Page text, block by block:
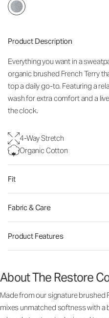
Product Description
Everything you want in a
organic brushed French Terry
top a daily go-to. Featuring a
wash for extra comfort and a
the clock.
4-Way Stretch
Organic Cotton
Fit
Fabric & Care
Product Features
About The Restore
Made from our signature brushed
mixes unmatched softness with